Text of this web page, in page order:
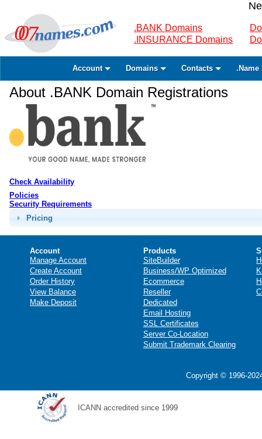
.BANK Domains
.INSURANCE Domains
Account Domains Contacts .Name
About .BANK Domain Registrations
Check Availability
Policies
Security Requirements
Pricing
Account
Manage Account
Create Account
Order History
View Balance
Make Deposit
Products
SiteBuilder
Business/WP Optimized
Ecommerce
Reseller
Dedicated
Email Hosting
SSL Certificates
Server Co-Location
Submit Trademark Clearing
Copyright © 1996-
ICANN accredited since 1999